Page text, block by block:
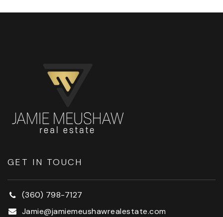
GET IN TOUCH
(360) 798-7127
Jamie@jamiemeushawrealestate.com